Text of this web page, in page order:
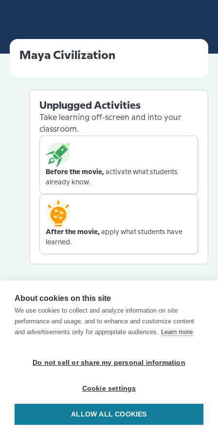
Maya Civilization
Unplugged Activities
Take learning off-screen and into your
classroom.
Before the movie, activate what students
already know.
After the movie, apply what students have
learned.
About cookies on this site
We use cookies to collect and analyze information on site
performance and usage, and to enhance and customize content
and advertisements only for appropriate audiences. Learn more
Do not sell or share my personal information
Cookie settings
ALLOW ALL COOKIES